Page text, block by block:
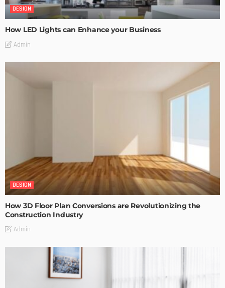
DESIGN
How LED Lights can Enhance your Business
Admin
DESIGN
How 3D Floor Plan Conversions are Revolutionizing the
Construction Industry
Admin